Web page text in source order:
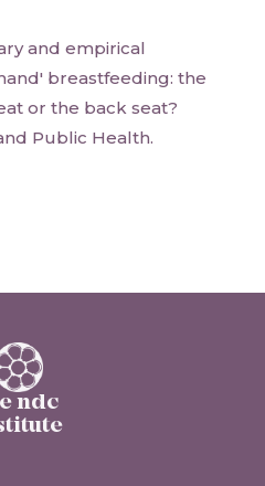
and empirical
breastfeeding: the
or the back seat?
Public Health.
ndc